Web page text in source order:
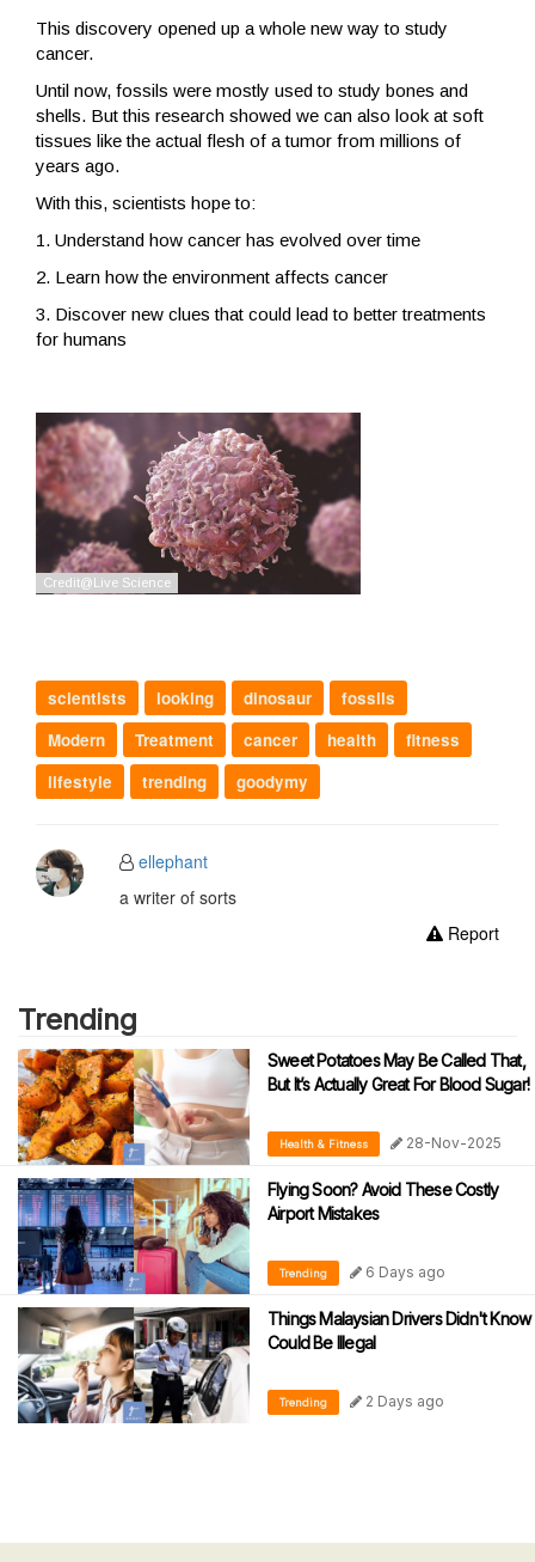
This discovery opened up a whole new way to study
cancer.
Until now, fossils were mostly used to study bones and
shells. But this research showed we can also look at soft
tissues like the actual flesh of a tumor from millions of
years ago.
With this, scientists hope to:
1. Understand how cancer has evolved over time
2. Learn how the environment affects cancer
3. Discover new clues that could lead to better treatments
for humans
scientists looking dinosaur
fossils
Modern
Treatment cancer health
fitness
lifestyle
trending goodymy
ellephant
a writer of sorts
Report
Trending
Sweet Potatoes May Be Called That,
But It’s Actually Great For Blood Sugar!
Health & Fitness 28-Nov-2025
Flying Soon? Avoid These Costly
Airport Mistakes
Trending 6 Days ago
Things Malaysian Drivers Didn't Know
Could Be Illegal
Trending 2 Days ago